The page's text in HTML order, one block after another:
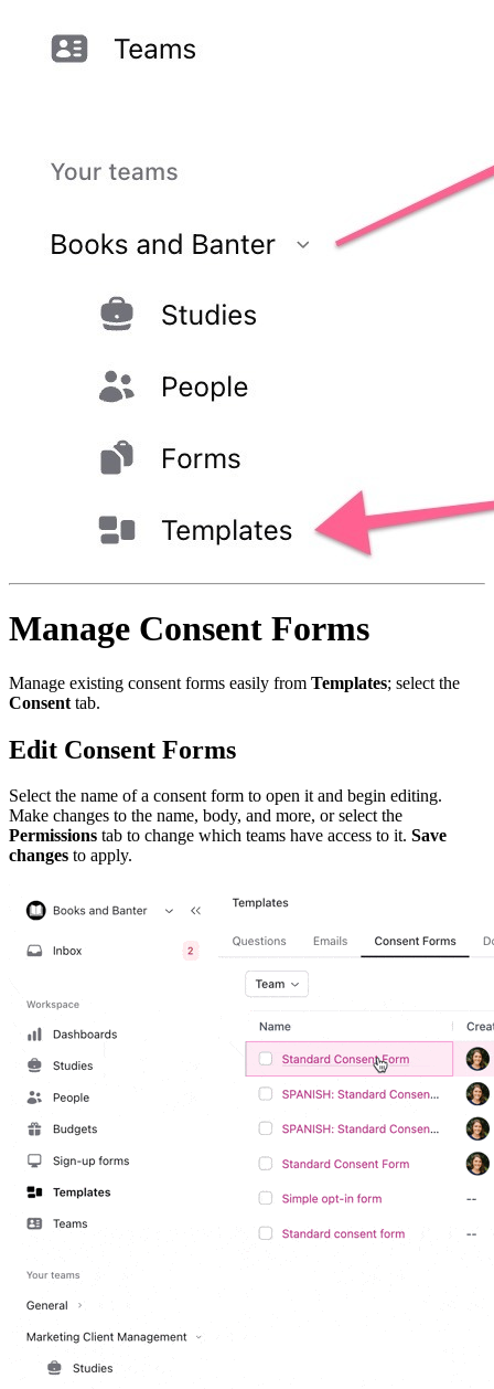
Manage Consent Forms
Manage existing consent forms easily from Templates; select the
Consent tab.
Edit Consent Forms
Select the name of a consent form to open it and begin editing.
Make changes to the name, body, and more, or select the
Permissions tab to change which teams have access to it. Save
changes to apply.